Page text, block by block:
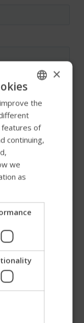
guide
FRENCH
CHINESE (SIMPLIFIED)
SPANISH
×
the
of
continuing,
we
as